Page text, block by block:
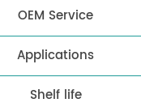
OEM Service
Applications
Shelf life